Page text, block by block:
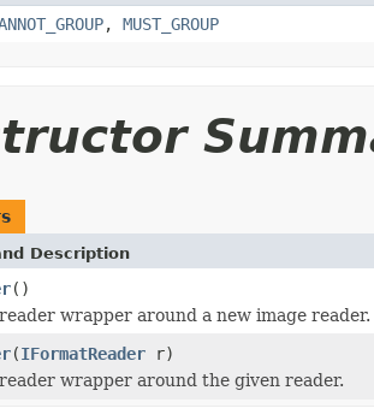
, MUST_GROUP
Description
()
wrapper around a new image reader.
(IFormatReader r)
wrapper around the given reader.